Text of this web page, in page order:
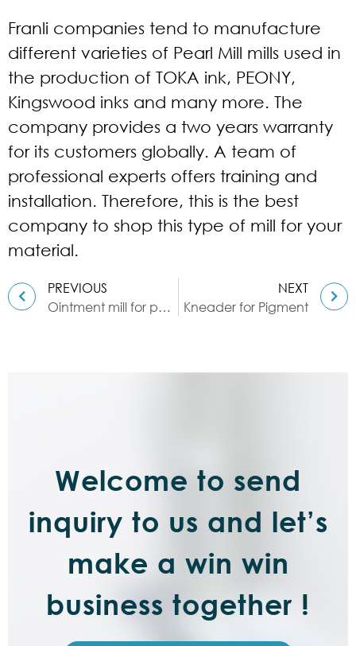
Franli companies tend to manufacture
different varieties of Pearl Mill mills used in
the production of TOKA ink, PEONY,
Kingswood inks and many more. The
company provides a two years warranty
for its customers globally. A team of
professional experts offers training and
installation. Therefore, this is the best
company to shop this type of mill for your
material.
PREVIOUS
Ointment mill for paste material
NEXT
Kneader for Pigment
Welcome to send
inquiry to us and let’s
make a win win
business together !